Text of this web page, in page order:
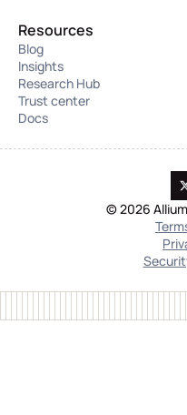
Resources
Blog
Insights
Research Hub
Trust center
Docs
© 2026